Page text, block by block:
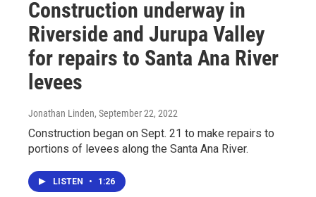
Construction underway in
Riverside and Jurupa Valley
for repairs to Santa Ana River
levees
Jonathan Linden, September 22, 2022
Construction began on Sept. 21 to make repairs to
portions of levees along the Santa Ana River.
LISTEN • 1:26